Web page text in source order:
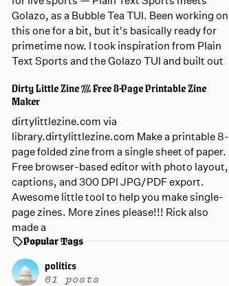
Golazo, as a Bubble Tea TUI. Been working on
this one for a bit, but it's basically ready for
primetime now. I took inspiration from Plain
Text Sports and the Golazo TUI and built out
Dirty Little Zine /// Free 8-Page Printable Zine
Maker
dirtylittlezine.com via
library.dirtylittlezine.com Make a printable 8-
page folded zine from a single sheet of paper.
Free browser-based editor with photo layout,
captions, and 300 DPI JPG/PDF export.
Awesome little tool to help you make single-
page zines. More zines please!!! Rick also
made a
Popular Tags
politics
61 posts